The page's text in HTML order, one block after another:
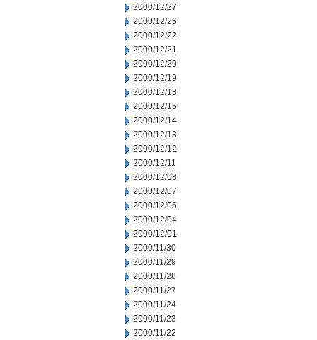
2000/12/27
2000/12/26
2000/12/22
2000/12/21
2000/12/20
2000/12/19
2000/12/18
2000/12/15
2000/12/14
2000/12/13
2000/12/12
2000/12/11
2000/12/08
2000/12/07
2000/12/05
2000/12/04
2000/12/01
2000/11/30
2000/11/29
2000/11/28
2000/11/27
2000/11/24
2000/11/23
2000/11/22